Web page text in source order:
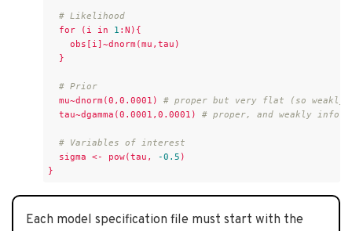
# Likelihood
for
(i in 1 :N){
obs[i]~dnorm(mu,tau)
}
# Prior
mu~dnorm(0,0.0001)
# proper but very flat (so weakly
tau~dgamma(0.0001,0.0001)
# proper, and weakly
# Variables of interest
sigma
<- pow(tau, -0.5 )
}
Each model specification file must start with the